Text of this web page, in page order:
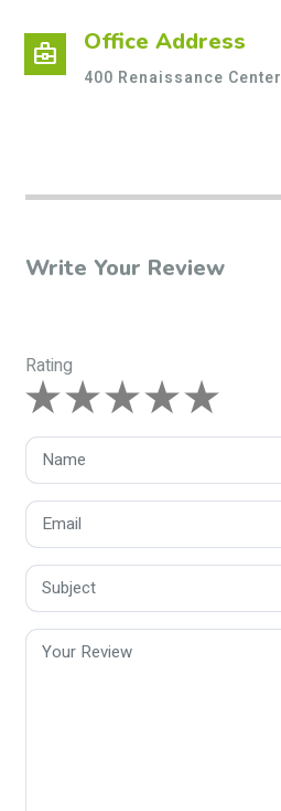
business_center Office Address
400 Renaissance Center
Write Your Review
Rating